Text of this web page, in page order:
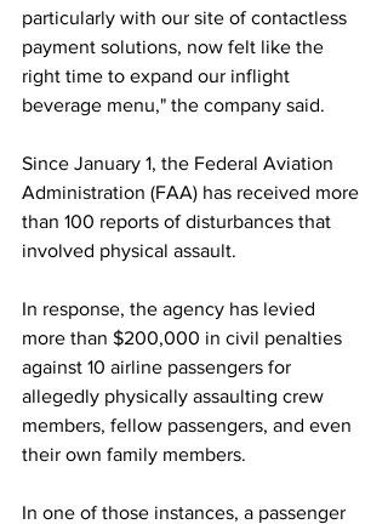
particularly with our site of contactless
payment solutions, now felt like the
right time to expand our inflight
beverage menu," the company said.
Since January 1, the Federal Aviation
Administration (FAA) has received more
than 100 reports of disturbances that
involved physical assault.
In response, the agency has levied
more than $200,000 in civil penalties
against 10 airline passengers for
allegedly physically assaulting crew
members, fellow passengers, and even
their own family members.
In one of those instances, a passenger